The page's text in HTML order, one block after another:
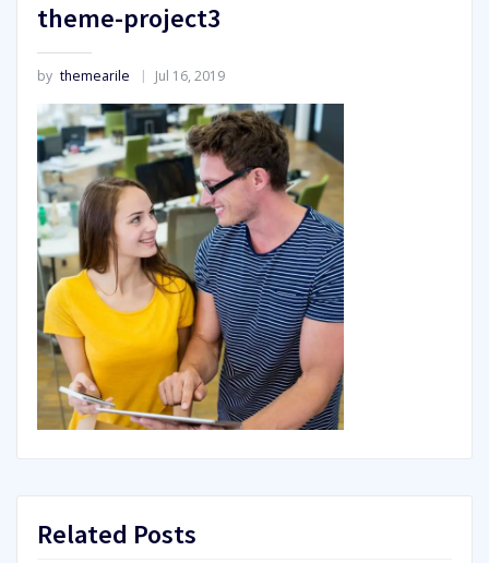
theme-project3
by themearile Jul 16, 2019
Related Posts